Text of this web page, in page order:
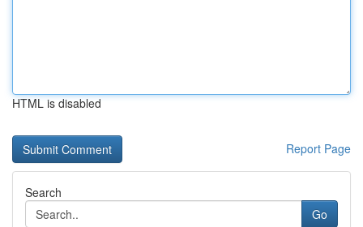
HTML is disabled
Report Page
Search
Go